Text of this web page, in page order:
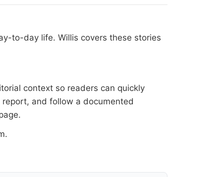
to-day life. Willis covers these stories
context so readers can quickly
and follow a documented
.
.